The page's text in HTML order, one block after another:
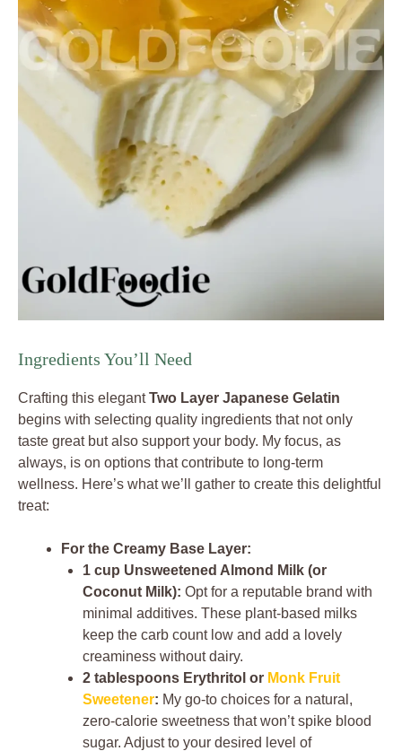
Ingredients You’ll Need
Crafting this elegantTwo Layer Japanese Gelatin
begins with selecting quality ingredients that not only
taste great but also support your body. My focus, as
always, is on options that contribute to long-term
wellness. Here’s what we’ll gather to create this delightful
treat:
For the Creamy Base Layer:
1 cup Unsweetened Almond Milk (or
Coconut Milk): Opt for a reputable brand with
minimal additives. These plant-based milks
keep the carb count low and add a lovely
creaminess without dairy.
2 tablespoons Erythritol or Monk Fruit
Sweetener: My go-to choices for a natural,
zero-calorie sweetness that won’t spike blood
sugar. Adjust to your desired level of